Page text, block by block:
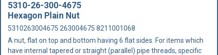
5310-26-300-4675
Hexagon Plain Nut
5310263004675 263004675 8211001068
A nut, flat on top and bottom having 6 flat sides. For items which
have internal tapered or straight (parallel) pipe threads, specific